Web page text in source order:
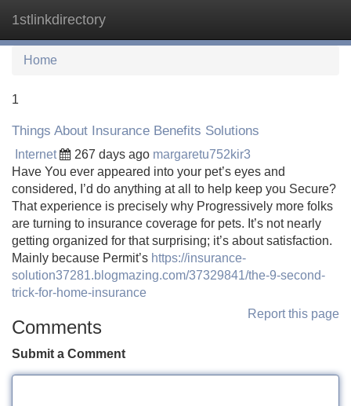
1stlinkdirectory
Home
1
Things About Insurance Benefits Solutions
Internet 267 days ago margaretu752kir3
Have You ever appeared into your pet’s eyes and
considered, I’d do anything at all to help keep you Secure?
That experience is precisely why Progressively more folks
are turning to insurance coverage for pets. It’s not nearly
getting organized for that surprising; it’s about satisfaction.
Mainly because Permit’s https://insurance-
solution37281.blogmazing.com/37329841/the-9-second-
trick-for-home-insurance
Report this page
Comments
Submit a Comment